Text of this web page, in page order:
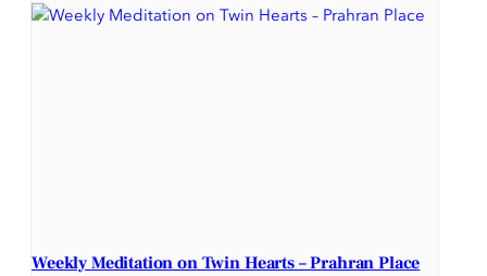
Weekly Meditation on Twin Hearts – Prahran Place